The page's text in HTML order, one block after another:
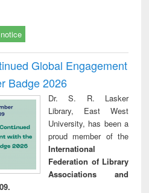
notice
Global Engagement
Badge 2026
Dr. S. R. Lasker
Library, East West
University, has been a
proud member of the
International
Federation of Library
Associations and